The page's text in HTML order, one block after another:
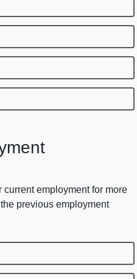
current employment for more
previous employment